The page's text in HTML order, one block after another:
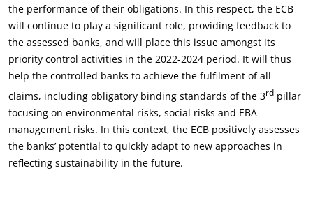
the performance of their obligations. In this respect, the ECB
will continue to play a significant role, providing feedback to
the assessed banks, and will place this issue amongst its
priority control activities in the 2022-2024 period. It will thus
help the controlled banks to achieve the fulfilment of all
claims, including obligatory binding standards of the 3rd pillar
focusing on environmental risks, social risks and EBA
management risks. In this context, the ECB positively assesses
the banks’ potential to quickly adapt to new approaches in
reflecting sustainability in the future.